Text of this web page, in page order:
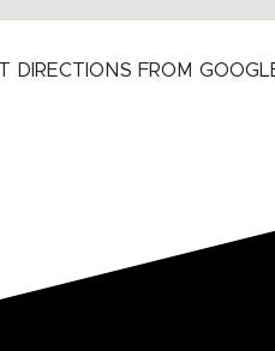
DIRECTIONS FROM